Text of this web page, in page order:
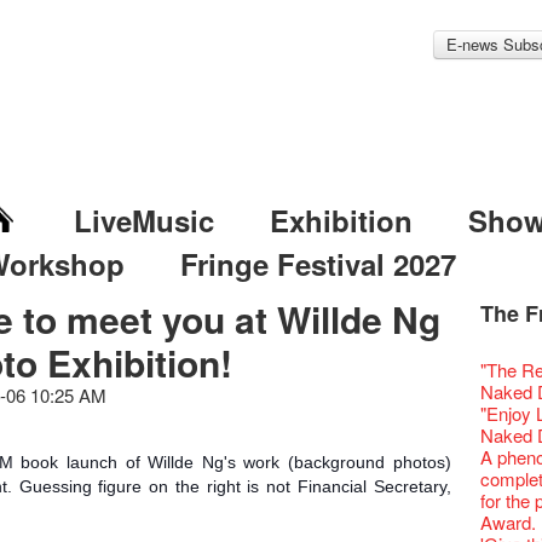
E-news
LiveMusic Exhibition
Fringe Festival 2027
to meet you at Willde Ng
Exhibition!
06 10:25 AM
book launch of Willde Ng's work (background photos)
Guessing figure on the right is not Financial Secretary,
The
Fringe
Fringe
Chapter
Opera
Grand
The
Feste
We'll
Fringe
【Die
Honey
🍵 are
Closed
We
healthy
Merry
New
Jazz
Jazz
Fringe
Jazz
Jazz
Paradise
works
& Lai
JAZZ
JAZZ
JAZZ
Discount!
Fringe
Outlier
Fringe
Outlier
Fringe
Sony
the
WE
Fringe
【Call
「創作
對待，
7pm*
Photo
Susie
actor,
warm
Happy
14 Jan
【
Secret
New
more
【20
#16 Air
【20
#15
【20
#14
【20
#13
【20
【20
#08
Thanks
Tour
【20
#07
【20
2nd
20
Wow,
Club!?
about...
Happy
A
"The
Naked
"Enjoy
Naked
A
for the
Award.